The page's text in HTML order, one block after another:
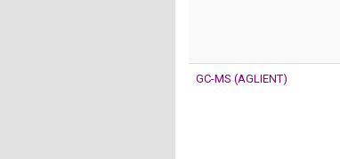
GC-MS (AGLIENT)